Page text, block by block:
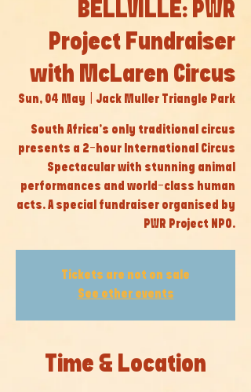
BELLVILLE: PWR
Project Fundraiser
with McLaren Circus
Sun, 04 May
  |
Jack Muller Triangle Park
South Africa’s only traditional circus
presents a 2-hour International Circus
Spectacular with stunning animal
performances and world-class human
acts. A special fundraiser organised by
PWR Project NPO.
Tickets are not on sale
See other events
Time & Location